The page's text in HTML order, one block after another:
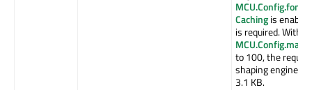
Cachingis
is required. With
to 100, the
shaping engine
3.1 KB.